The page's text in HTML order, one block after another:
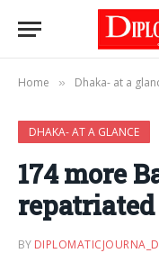
Home » Dhaka- at a
DHAKA- AT A GLANCE
174 more
BY